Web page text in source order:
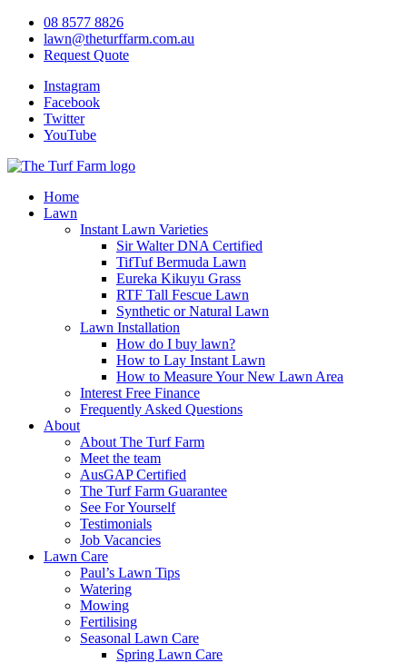
08 8577 8826
lawn@theturffarm.com.au
Request Quote
Instagram
Facebook
Twitter
YouTube
Home
Lawn
Instant Lawn Varieties
Sir Walter DNA Certified
TifTuf Bermuda Lawn
Eureka Kikuyu Grass
RTF Tall Fescue Lawn
Synthetic or Natural Lawn
Lawn Installation
How do I buy lawn?
How to Lay Instant Lawn
How to Measure Your New Lawn Area
Interest Free Finance
Frequently Asked Questions
About
About The Turf Farm
Meet the team
AusGAP Certified
The Turf Farm Guarantee
See For Yourself
Testimonials
Job Vacancies
Lawn Care
Paul’s Lawn Tips
Watering
Mowing
Fertilising
Seasonal Lawn Care
Spring Lawn Care